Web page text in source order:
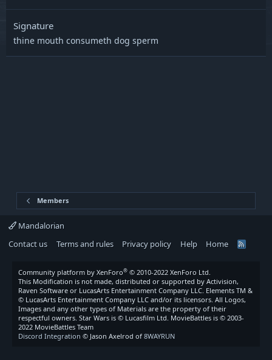
Signature
thine mouth consumeth dog sperm
Members
Mandalorian
Contact us
Terms and rules Privacy policy Help Home
R
Community platform by XenForo® © 2010-2022 XenForo Ltd.
This Modification is not made, distributed or supported by Activision,
Raven Software or LucasArts Entertainment Company LLC. Elements TM &
© LucasArts Entertainment Company LLC and/or its licensors. All Logos,
Images and any other types of Materials are the property of their
respectful owners. Star Wars is © Lucasfilm Ltd. MovieBattles is © 2003-
2022 MovieBattles Team
Discord Integration © Jason Axelrod of 8WAYRUN